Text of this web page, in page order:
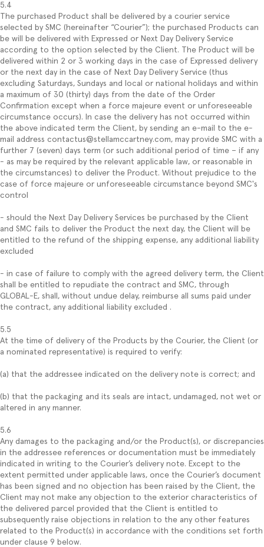
5.4
The purchased Product shall be delivered by a courier service
selected by SMC (hereinafter “Courier”); the purchased Products can
be will be delivered with Expressed or Next Day Delivery Service
according to the option selected by the Client. The Product will be
delivered within 2 or 3 working days in the case of Expressed delivery
or the next day in the case of Next Day Delivery Service (thus
excluding Saturdays, Sundays and local or national holidays and within
a maximum of 30 (thirty) days from the date of the Order
Confirmation except when a force majeure event or unforeseeable
circumstance occurs). In case the delivery has not occurred within
the above indicated term the Client, by sending an e-mail to the e-
mail address contactus@stellamccartney.com, may provide SMC with a
further 7 (seven) days term (or such additional period of time – if any
- as may be required by the relevant applicable law, or reasonable in
the circumstances) to deliver the Product. Without prejudice to the
case of force majeure or unforeseeable circumstance beyond SMC's
control
- should the Next Day Delivery Services be purchased by the Client
and SMC fails to deliver the Product the next day, the Client will be
entitled to the refund of the shipping expense, any additional liability
excluded
- in case of failure to comply with the agreed delivery term, the Client
shall be entitled to repudiate the contract and SMC, through
GLOBAL-E, shall, without undue delay, reimburse all sums paid under
the contract, any additional liability excluded .
5.5
At the time of delivery of the Products by the Courier, the Client (or
a nominated representative) is required to verify:
(a) that the addressee indicated on the delivery note is correct; and
(b) that the packaging and its seals are intact, undamaged, not wet or
altered in any manner.
5.6
Any damages to the packaging and/or the Product(s), or discrepancies
in the addressee references or documentation must be immediately
indicated in writing to the Courier’s delivery note. Except to the
extent permitted under applicable laws, once the Courier’s document
has been signed and no objection has been raised by the Client, the
Client may not make any objection to the exterior characteristics of
the delivered parcel provided that the Client is entitled to
subsequently raise objections in relation to the any other features
related to the Product(s) in accordance with the conditions set forth
under clause 9 below.